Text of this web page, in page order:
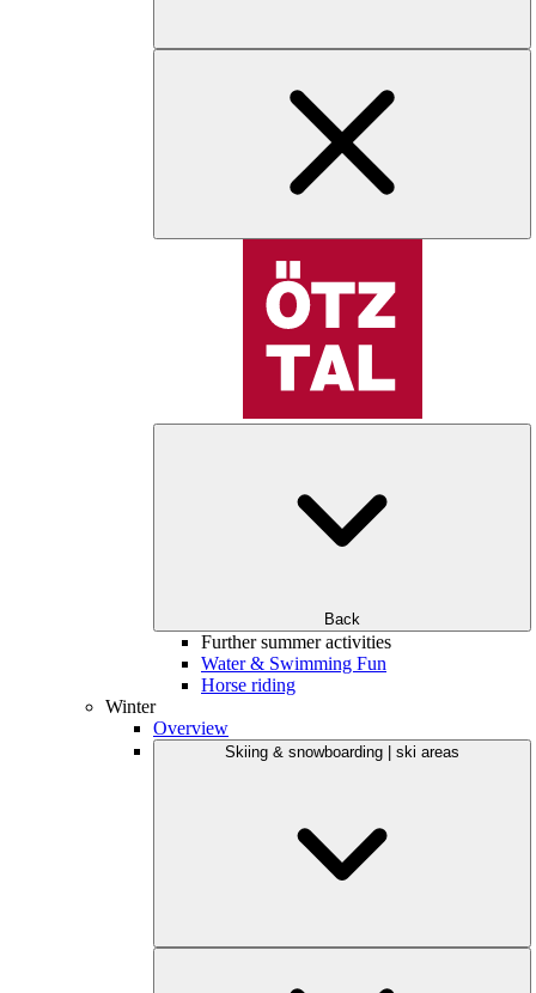
Back
Further summer activities
Water & Swimming Fun
Horse riding
Winter
Overview
Skiing & snowboarding | ski areas